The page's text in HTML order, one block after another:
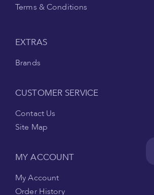
Terms & Conditions
EXTRAS
Brands
CUSTOMER SERVICE
Contact Us
Site Map
MY ACCOUNT
My Account
Order History